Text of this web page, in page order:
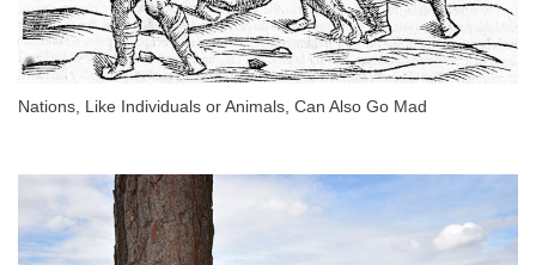
Nations, Like Individuals or Animals, Can Also Go Mad